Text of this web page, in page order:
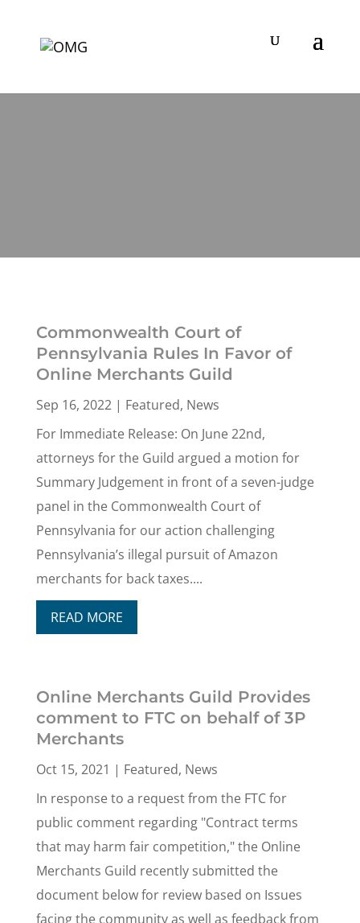
Commonwealth Court of
Pennsylvania Rules In Favor of
Online Merchants Guild
Sep 16, 2022| Featured, News
For Immediate Release: On June 22nd,
attorneys for the Guild argued a motion for
Summary Judgement in front of a seven-judge
panel in the Commonwealth Court of
Pennsylvania for our action challenging
Pennsylvania’s illegal pursuit of Amazon
merchants for back taxes....
READ MORE
Online Merchants Guild Provides
comment to FTC on behalf of 3P
Merchants
Oct 15, 2021 | Featured, News
In response to a request from the FTC for
public comment regarding "Contract terms
that may harm fair competition," the Online
Merchants Guild recently submitted the
document below for review based on Issues
facing the community as well as feedback from